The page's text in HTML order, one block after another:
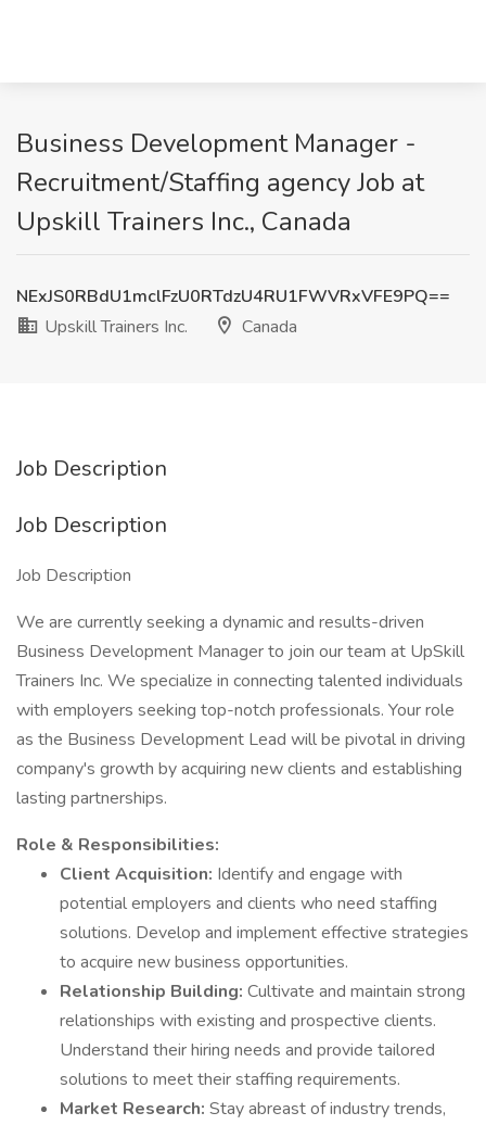
Business Development Manager -
Recruitment/Staffing agency Job at
Upskill Trainers Inc., Canada
NExJS0RBdU1mclFzU0RTdzU4RU1FWVRxVFE9PQ==
Upskill Trainers Inc.
Canada
Job Description
Job Description
Job Description
We are currently seeking a dynamic and results-driven
Business Development Manager to join our team at UpSkill
Trainers Inc. We specialize in connecting talented individuals
with employers seeking top-notch professionals. Your role
as the Business Development Lead will be pivotal in driving
company's growth by acquiring new clients and establishing
lasting partnerships.
Role & Responsibilities:
Client Acquisition: Identify and engage with
potential employers and clients who need staffing
solutions. Develop and implement effective strategies
to acquire new business opportunities.
Relationship Building: Cultivate and maintain strong
relationships with existing and prospective clients.
Understand their hiring needs and provide tailored
solutions to meet their staffing requirements.
Market Research: Stay abreast of industry trends,